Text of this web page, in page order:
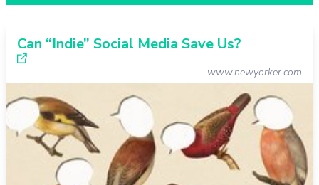
Can “Indie” Social Media Save Us?
www.newyorker.com